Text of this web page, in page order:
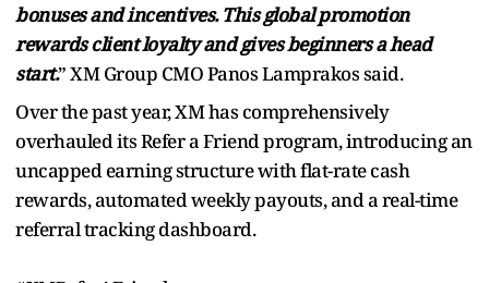
bonuses and incentives. This global promotion
rewards client loyalty and gives beginners a head
start.” XM Group CMO Panos Lamprakos said.
Over the past year, XM has comprehensively
overhauled its Refer a Friend program, introducing an
uncapped earning structure with flat-rate cash
rewards, automated weekly payouts, and a real-time
referral tracking dashboard.